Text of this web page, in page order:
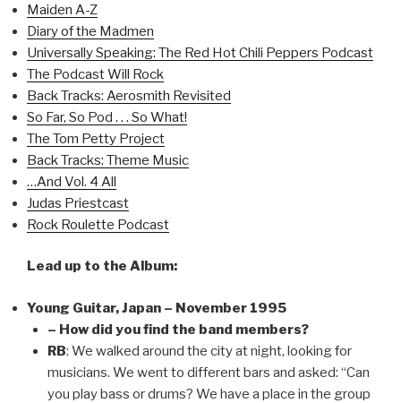
Maiden A-Z
Diary of the Madmen
Universally Speaking: The Red Hot Chili Peppers Podcast
The Podcast Will Rock
Back Tracks: Aerosmith Revisited
So Far, So Pod . . . So What!
The Tom Petty Project
Back Tracks: Theme Music
…And Vol. 4 All
Judas Priestcast
Rock Roulette Podcast
Lead up to the Album:
Young Guitar, Japan – November 1995
– How did you find the band members?
RB: We walked around the city at night, looking for
musicians. We went to different bars and asked: “Can
you play bass or drums? We have a place in the group